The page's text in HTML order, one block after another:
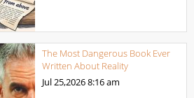
The Most Dangerous Book Ever
Written About Reality
Jul 25,20268:16 am